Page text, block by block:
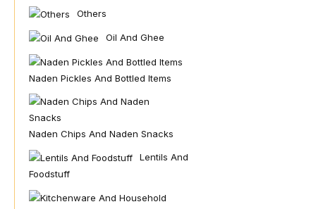
Others
Oil And Ghee
Naden Pickles And Bottled Items
Naden Chips And Naden Snacks
Lentils And
Foodstuff